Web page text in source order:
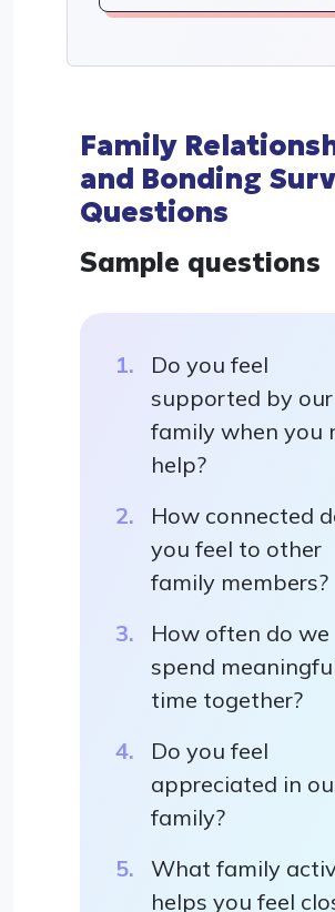
Family
and Bonding
Questions
Sample questions
Do you feel
supported by our
family when you
help?
How connected
you feel to other
family members?
How often do we
spend
time together?
Do you feel
appreciated in
family?
What family
helps you feel